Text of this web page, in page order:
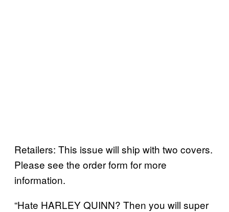
Retailers: This issue will ship with two covers.
Please see the order form for more
information.
“Hate HARLEY QUINN? Then you will super